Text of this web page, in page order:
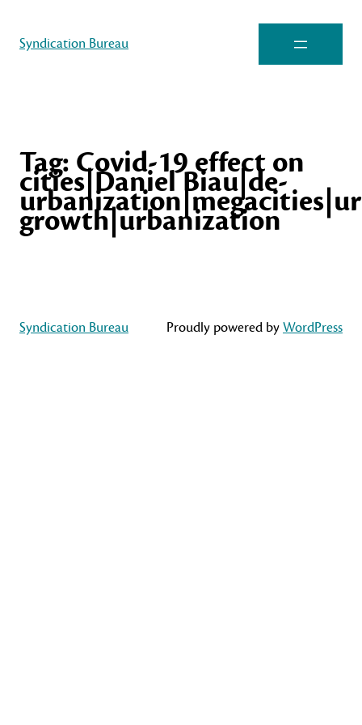
Syndication Bureau
Tag: Covid-19 effect on
cities|Daniel Biau|de-
growth|urbanization
Syndication Bureau Proudly powered byWordPress